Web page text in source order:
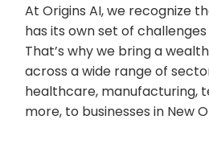
At Origins AI, we recognize
has its own set of
That’s why we bring a
across a wide range of
healthcare, manufacturing,
more, to businesses in New